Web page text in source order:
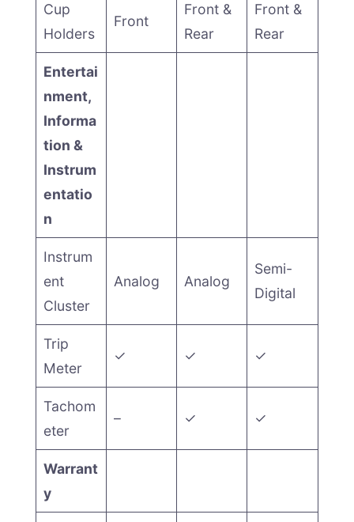
Cup
Holders
Front
Front &
Rear
Front &
Rear
Entertai
nment,
Informa
tion &
Instrum
entatio
n
Instrum
ent
Cluster
Analog Analog
Semi-
Digital
Trip
Meter
✓ ✓ ✓
Tachom
eter
– ✓ ✓
Warrant
y